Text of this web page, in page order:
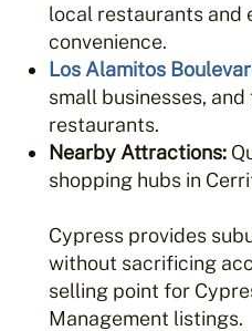
local restaurants and
convenience.
Los Alamitos
small businesses,
restaurants.
Nearby Attractions:
shopping hubs in
Cypress provides
without sacrificing
selling point for
Management listings.